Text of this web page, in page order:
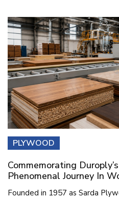
PLYWOOD
Commemorating
Phenomenal Journey In
Founded in 1957 as Sarda